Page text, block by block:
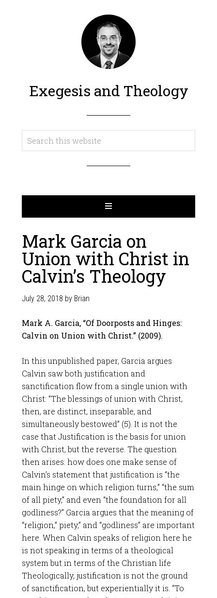
Exegesis and Theology
Mark Garcia on
Union with Christ in
Calvin’s Theology
July 28, 2018 by Brian
Mark A. Garcia, “Of Doorposts and Hinges:
Calvin on Union with Christ.” (2009).
In this unpublished paper, Garcia argues
Calvin saw both justification and
sanctification flow from a single union with
Christ: “The blessings of union with Christ,
then, are distinct, inseparable, and
simultaneously bestowed” (5). It is not the
case that Justification is the basis for union
with Christ, but the reverse. The question
then arises: how does one make sense of
Calvin’s statement that justification is “the
main hinge on which religion turns,” “the sum
of all piety,” and even “the foundation for all
godliness?” Garcia argues that the meaning of
“religion,” piety,” and “godliness” are important
here. When Calvin speaks of religion here he
is not speaking in terms of a theological
system but in terms of the Christian life
Theologically, justification is not the ground
of sanctification, but experientially it is. “To